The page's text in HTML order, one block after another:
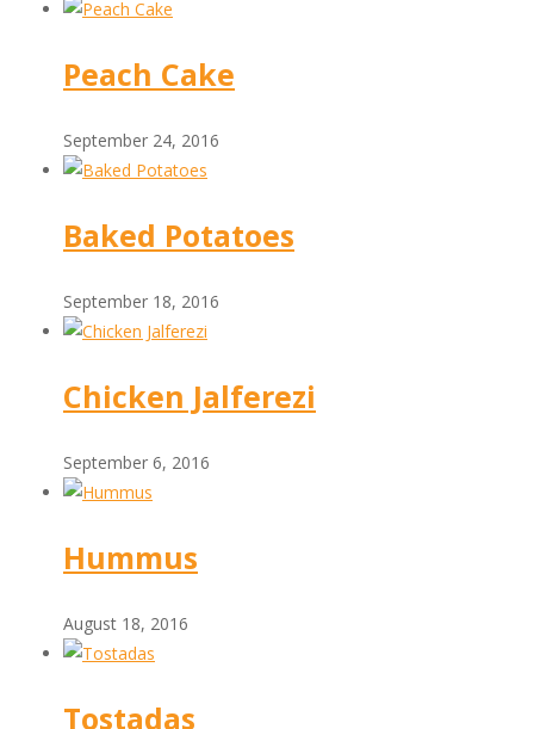
Peach Cake
September 24, 2016
Baked Potatoes
September 18, 2016
Chicken Jalferezi
September 6, 2016
Hummus
August 18, 2016
Tostadas